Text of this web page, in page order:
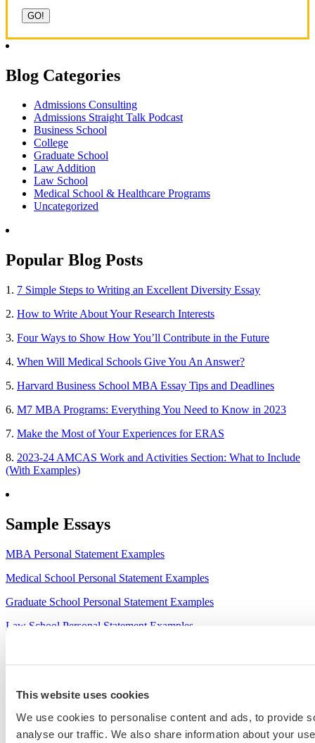
This website uses cookies
We use cookies to personalise content and ads, to provide
analyse our traffic. We also share information about your
Blog Categories
Admissions Consulting
Admissions Straight Talk Podcast
Business School
College
Graduate School
Law Addition
Law School
Medical School & Healthcare Programs
Uncategorized
Popular Blog Posts
1. 7 Simple Steps to Writing an Excellent Diversity Essay
2. How to Write About Your Research Interests
3. Four Ways to Show How You’ll Contribute in the Future
4. When Will Medical Schools Give You An Answer?
5. Harvard Business School MBA Essay Tips and Deadlines
6. M7 MBA Programs: Everything You Need to Know in 2023
7. Make the Most of Your Experiences for ERAS
8. 2023-24 AMCAS Work and Activities Section: What to Include
(With Examples)
Sample Essays
MBA Personal Statement Examples
Medical School Personal Statement Examples
Graduate School Personal Statement Examples
Law School Personal Statement Examples